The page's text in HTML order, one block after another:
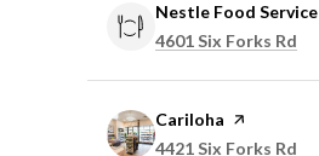
Visit the
Nestle Food Service
Search
4601 Six Forks Rd
Visit the
Cariloha page on Yelp
Search
4421 Six Forks Rd